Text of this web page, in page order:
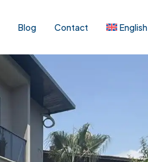
Blog Contact English